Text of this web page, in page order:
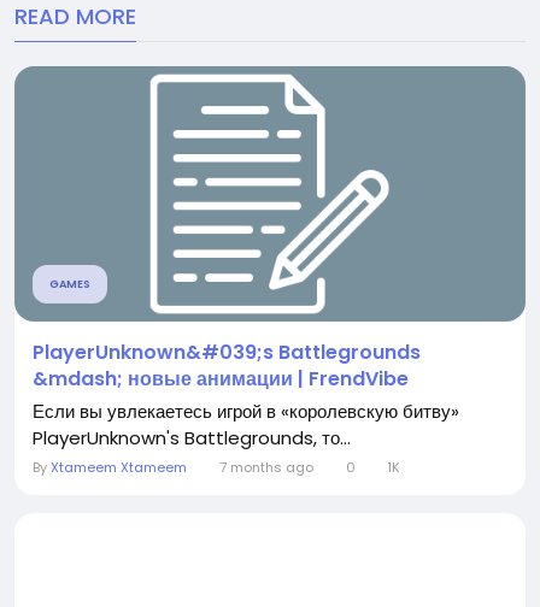
READ MORE
GAMES
PlayerUnknown&#039;s Battlegrounds
&mdash; новые анимации | FrendVibe
Если вы увлекаетесь игрой в «королевскую битву»
PlayerUnknown's Battlegrounds, то...
ByXtameem Xtameem 7 months ago 0 1K